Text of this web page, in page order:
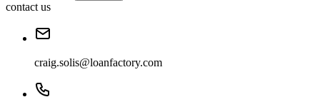
contact us
craig.solis@loanfactory.com